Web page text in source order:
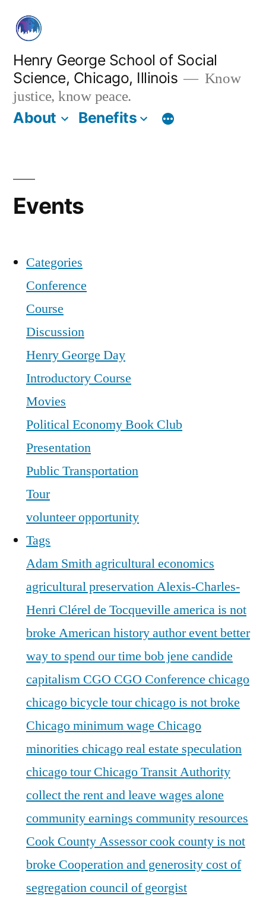
content
Henry George School of Social
Science, Chicago, Illinois
Know
justice, know peace.
About Benefits
Events
Categories
Conference
Course
Discussion
Henry George Day
Introductory Course
Movies
Political Economy Book Club
Presentation
Public Transportation
Tour
volunteer opportunity
Tags
Adam Smithagricultural economics
agricultural preservationAlexis-Charles-
Henri Clérel de Tocqueville america is not
broke American historyauthor eventbetter
way to spend our time bob jene candide
capitalism CGO CGO Conference chicago
chicago bicycle tourchicago is not broke
Chicago minimum wage Chicago
minorities chicago real estate speculation
chicago tourChicago Transit Authority
collect the rent and leave wages alone
community earnings community resources
Cook County Assessorcook county is not
broke Cooperation and generositycost of
segregationcouncil of georgist